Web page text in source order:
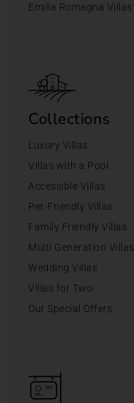
Emilia Romagna Villas
Collections
Luxury Villas
Villas with a Pool
Accessible Villas
Pet-Friendly Villas
Family Friendly Villas
Multi Generation Villas
Wedding Villas
Villas for Two
Our Special Offers